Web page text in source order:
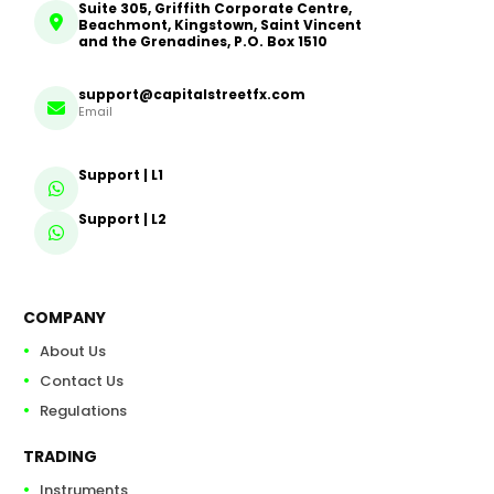
Suite 305, Griffith Corporate Centre,
Beachmont, Kingstown, Saint Vincent
and the Grenadines, P.O. Box 1510
support@capitalstreetfx.com
Email
Support | L1
Support | L2
COMPANY
About Us
Contact Us
Regulations
TRADING